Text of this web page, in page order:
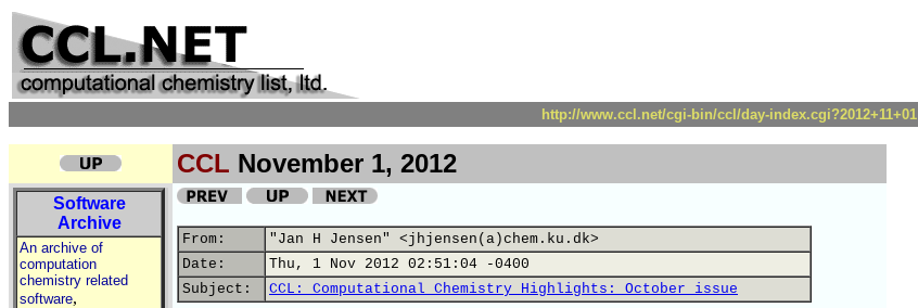
http://www.ccl.net/cgi-bin/ccl/day-index.cgi?2012+11+01
CCL November 1, 2012
Software
Archive
An archive of
computation
chemistry related
software,
From:
"Jan H Jensen" <jhjensen(a)chem.ku.dk>
Date:
Thu, 1 Nov 2012 02:51:04 -0400
Subject:
CCL: Computational Chemistry Highlights: October issue